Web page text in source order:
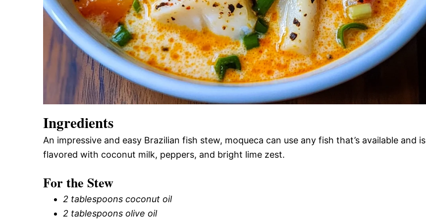
Ingredients
An impressive and easy Brazilian fish stew, moqueca can use any fish that’s available and is
flavored with coconut milk, peppers, and bright lime zest.
For the Stew
2 tablespoons coconut oil
2 tablespoons olive oil